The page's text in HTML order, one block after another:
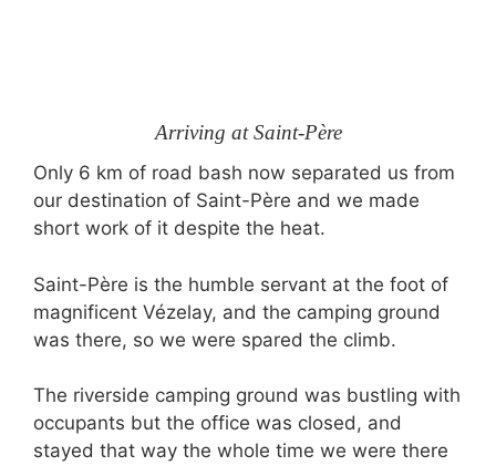
Arriving at Saint-Père
Only 6 km of road bash now separated us from
our destination of Saint-Père and we made
short work of it despite the heat.
Saint-Père is the humble servant at the foot of
magnificent Vézelay, and the camping ground
was there, so we were spared the climb.
The riverside camping ground was bustling with
occupants but the office was closed, and
stayed that way the whole time we were there